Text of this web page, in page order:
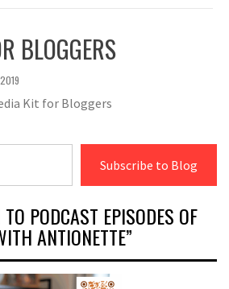
BLOGGERS
Kit for Bloggers
Subscribe to Blog
PODCAST EPISODES OF
ANTIONETTE”